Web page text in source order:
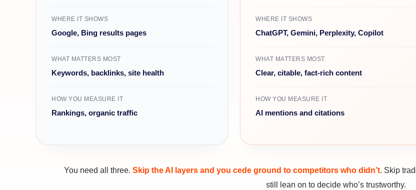
WHERE IT SHOWS
Google, Bing results pages
WHAT MATTERS MOST
Keywords, backlinks, site health
HOW YOU MEASURE IT
Rankings, organic traffic
WHERE IT SHOWS
ChatGPT, Gemini, Perplexity, Copilot
WHAT MATTERS MOST
Clear, citable, fact-rich content
HOW YOU MEASURE IT
AI mentions and citations
You need all three. Skip the AI layers and you cede ground to competitors who didn’t.Skip
still lean on to decide who’s trustworthy.